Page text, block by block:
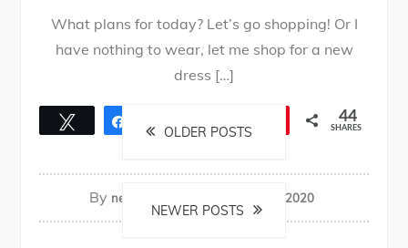
What plans for today? Let’s go shopping! Or I
have nothing to wear, let me shop for a new
dress […]
Tweet 44
SHARES
By nehagpatwardhan June 15, 2020
Posts
navigation
OLDER POSTS
NEWER POSTS